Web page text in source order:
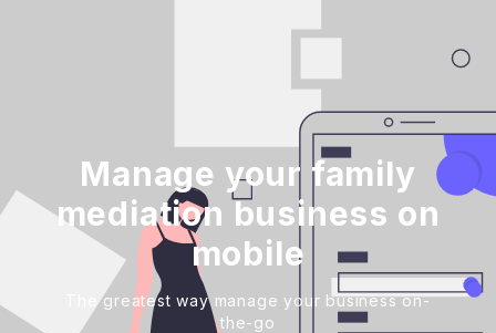
Manage your family
mediation business on
mobile
The greatest way manage your business on-
the-go